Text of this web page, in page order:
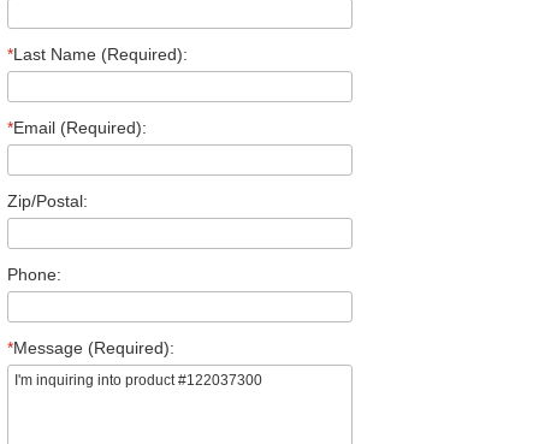
*Last Name (Required):
*Email (Required):
Zip/Postal:
Phone:
*Message (Required):